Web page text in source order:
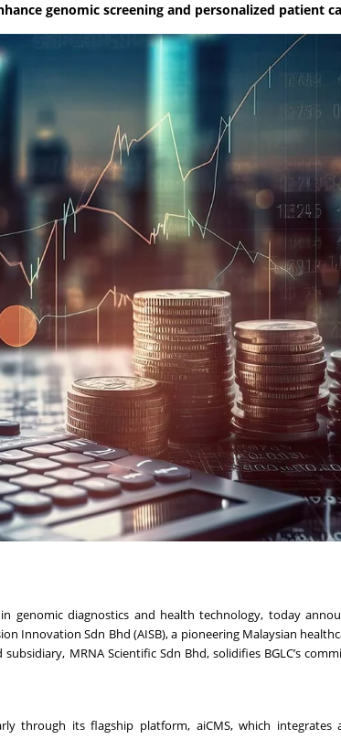
genomic screening and personalized patient
genomic diagnostics and health technology, today
Innovation Sdn Bhd (AISB), a pioneering Malaysian
MRNA Scientific Sdn Bhd, solidifies BGLC’s
through its flagship platform, aiCMS, which integrates